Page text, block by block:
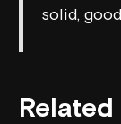
solid,